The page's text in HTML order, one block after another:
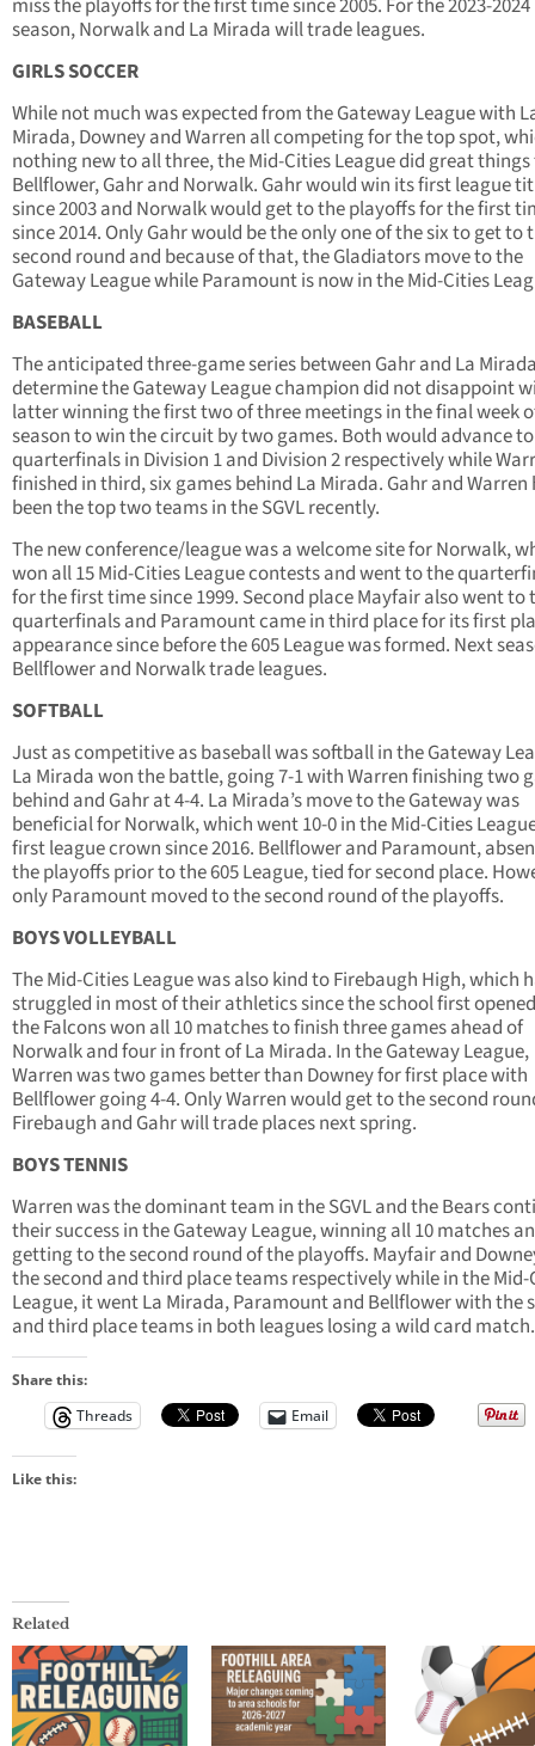
miss the playoffs for the first time since 2005. For the 2023-2024
season, Norwalk and La Mirada will trade leagues.
GIRLS SOCCER
While not much was expected from the Gateway League with
Mirada, Downey and Warren all competing for the top spot,
nothing new to all three, the Mid-Cities League did great
Bellflower, Gahr and Norwalk. Gahr would win its first league
since 2003 and Norwalk would get to the playoffs for the first
since 2014. Only Gahr would be the only one of the six to get to
second round and because of that, the Gladiators move to the
Gateway League while Paramount is now in the Mid-Cities
BASEBALL
The anticipated three-game series between Gahr and La
determine the Gateway League champion did not disappoint
latter winning the first two of three meetings in the final week
season to win the circuit by two games. Both would advance
quarterfinals in Division 1 and Division 2 respectively while
finished in third, six games behind La Mirada. Gahr and Warren
been the top two teams in the SGVL recently.
The new conference/league was a welcome site for Norwalk,
won all 15 Mid-Cities League contests and went to the
for the first time since 1999. Second place Mayfair also went to
quarterfinals and Paramount came in third place for its first
appearance since before the 605 League was formed. Next
Bellflower and Norwalk trade leagues.
SOFTBALL
Just as competitive as baseball was softball in the Gateway
La Mirada won the battle, going 7-1 with Warren finishing two
behind and Gahr at 4-4. La Mirada’s move to the Gateway was
beneficial for Norwalk, which went 10-0 in the Mid-Cities
first league crown since 2016. Bellflower and Paramount,
the playoffs prior to the 605 League, tied for second place.
only Paramount moved to the second round of the playoffs.
BOYS VOLLEYBALL
The Mid-Cities League was also kind to Firebaugh High, which
struggled in most of their athletics since the school first
the Falcons won all 10 matches to finish three games ahead of
Norwalk and four in front of La Mirada. In the Gateway League,
Warren was two games better than Downey for first place with
Bellflower going 4-4. Only Warren would get to the second
Firebaugh and Gahr will trade places next spring.
BOYS TENNIS
Warren was the dominant team in the SGVL and the Bears
their success in the Gateway League, winning all 10 matches
getting to the second round of the playoffs. Mayfair and
the second and third place teams respectively while in the Mid-
League, it went La Mirada, Paramount and Bellflower with the
and third place teams in both leagues losing a wild card match.
Share this:
Threads
Email
Like this:
Related